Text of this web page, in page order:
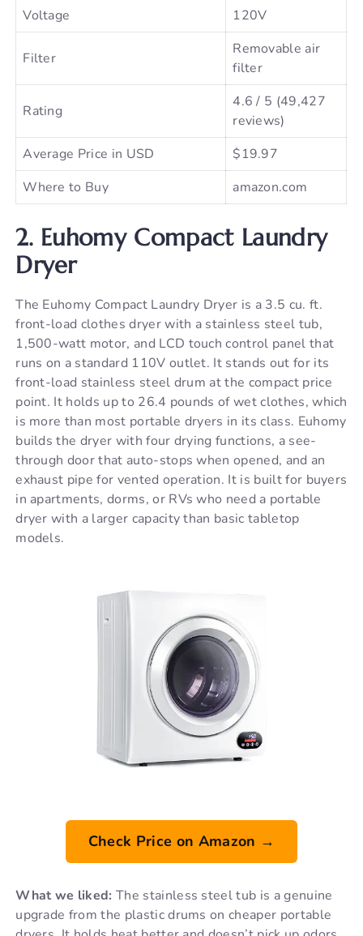
Voltage 120V
Filter
Removable air
filter
Rating
4.6 / 5 (49,427
reviews)
Average Price in USD
$19.97
Where to Buy
amazon.com
2. Euhomy Compact Laundry
Dryer
The Euhomy Compact Laundry Dryer is a 3.5 cu. ft.
front-load clothes dryer with a stainless steel tub,
1,500-watt motor, and LCD touch control panel that
runs on a standard 110V outlet. It stands out for its
front-load stainless steel drum at the compact price
point. It holds up to 26.4 pounds of wet clothes, which
is more than most portable dryers in its class. Euhomy
builds the dryer with four drying functions, a see-
through door that auto-stops when opened, and an
exhaust pipe for vented operation. It is built for buyers
in apartments, dorms, or RVs who need a portable
dryer with a larger capacity than basic tabletop
models.
Check Price on Amazon →
What we liked: The stainless steel tub is a genuine
upgrade from the plastic drums on cheaper portable